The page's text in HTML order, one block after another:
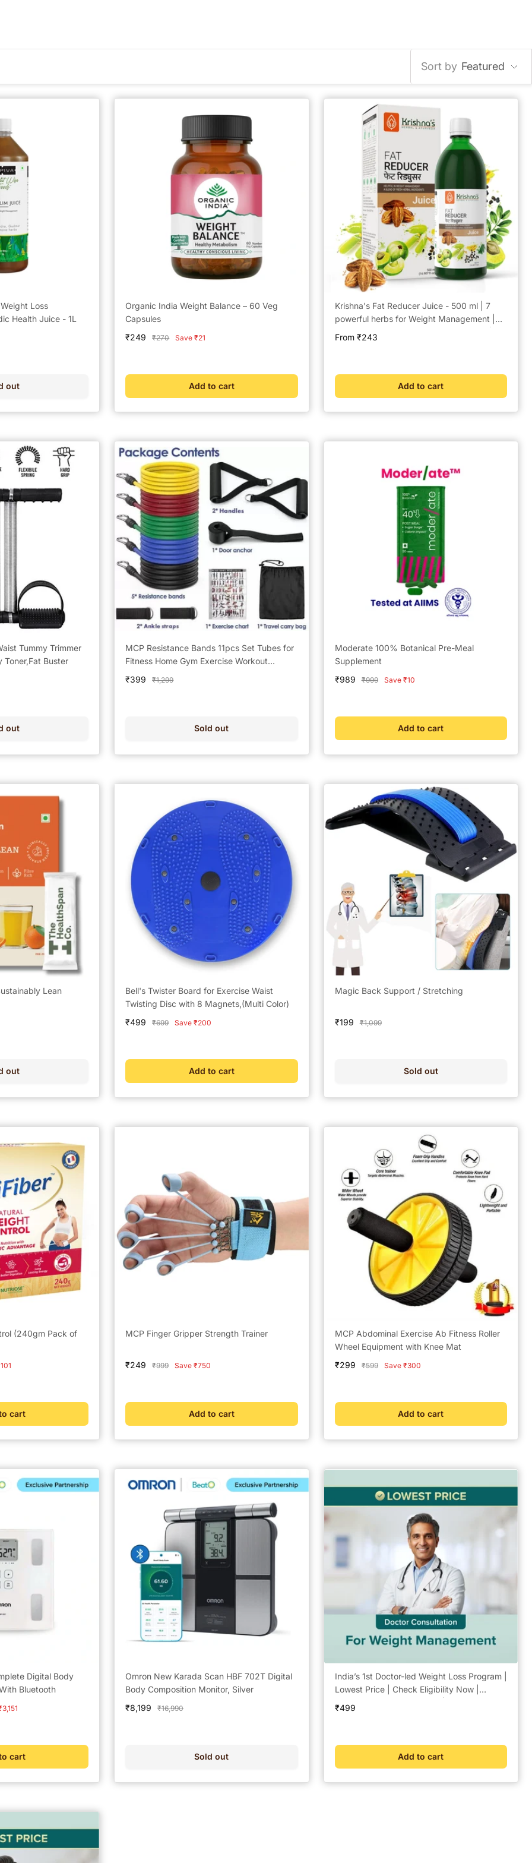
Sort by Featured
Loss
Health Juice - 1L
out
Organic India Weight Balance – 60 Veg
Capsules
Sale
₹249
Regular
₹270 Save ₹21
Add to cart
Krishna's Fat Reducer Juice - 500 ml | 7
powerful herbs for Weight Management |
Amla, Harad, Daru Haridra, Sunn Hemp |
Sale
From ₹243
Add to cart
Tummy Trimmer
Toner,Fat Buster
out
MCP Resistance Bands 11pcs Set Tubes for
Fitness Home Gym Exercise Workout
(Multicolor)
Sale
₹399
Regular
₹1,299
Sold out
Moderate 100% Botanical Pre-Meal
Supplement
Sale
₹989
Regular
₹999 Save ₹10
Add to cart
Lean
out
Bell's Twister Board for Exercise Waist
Twisting Disc with 8 Magnets,(Multi Color)
Sale
₹499
Regular
₹699 Save ₹200
Add to cart
Magic Back Support / Stretching
Sale
₹199
Regular
₹1,099
Sold out
(240gm Pack of
cart
MCP Finger Gripper Strength Trainer
Sale
₹249
Regular
₹999 Save ₹750
Add to cart
MCP Abdominal Exercise Ab Fitness Roller
Wheel Equipment with Knee Mat
Sale
₹299
Regular
₹599 Save ₹300
Add to cart
Digital Body
Bluetooth
cart
Omron New Karada Scan HBF 702T Digital
Body Composition Monitor, Silver
Sale
₹8,199
Regular
₹16,990
Sold out
India’s 1st Doctor-led Weight Loss Program |
Lowest Price | Check Eligibility Now |
Doctor Consultation @ ₹49 | Free Coach
Sale
₹499
Add to cart